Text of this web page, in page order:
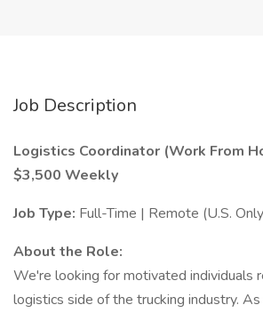
Job Description
Logistics Coordinator (Work From
$3,500 Weekly
Job Type: Full-Time | Remote (U.S.
About the Role:
We're looking for motivated individuals
logistics side of the trucking industry. As